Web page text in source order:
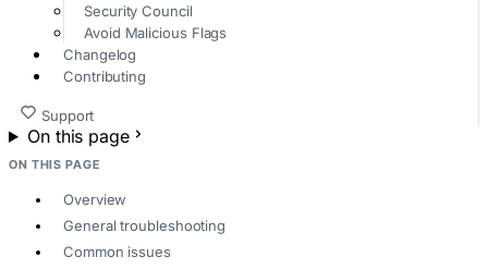
Security Council
Avoid Malicious Flags
Changelog
Contributing
Support
On this page
ON THIS PAGE
Overview
General troubleshooting
Common issues